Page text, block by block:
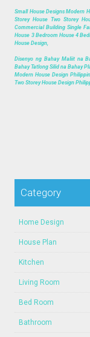
Small House Designs Modern
Storey House Two Storey
Commercial Building Single
House 3 Bedroom House 4
House Design,
Disenyo ng Bahay Maliit na
Bahay Tatlong Silid na Bahay
Modern House Design
Two Storey House Design
Category
Home Design
House Plan
Kitchen
Living Room
Bed Room
Bathroom